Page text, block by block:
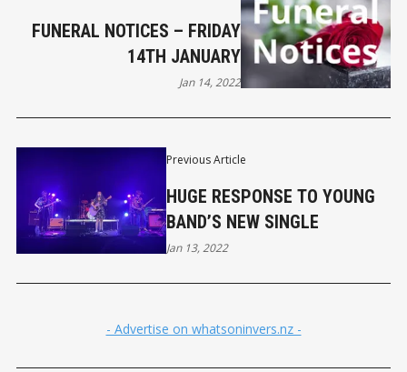
Previous Article
HUGE RESPONSE TO YOUNG
BAND’S NEW SINGLE
Jan 13, 2022
FUNERAL NOTICES – FRIDAY
14TH JANUARY
Jan 14, 2022
- Advertise on whatsoninvers.nz -